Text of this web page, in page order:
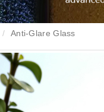
Anti-Glare Glass